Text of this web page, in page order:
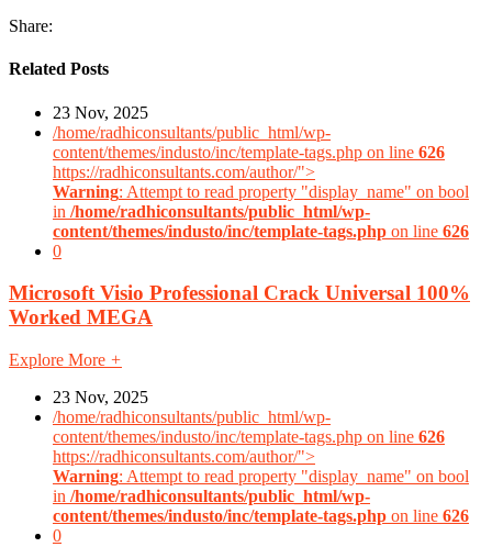
Share:
Related Posts
23 Nov, 2025
/home/radhiconsultants/public_html/wp-
content/themes/industo/inc/template-tags.php on line 626
https://radhiconsultants.com/author/">
Warning: Attempt to read property "display_name" on bool
in /home/radhiconsultants/public_html/wp-
content/themes/industo/inc/template-tags.php on line 626
0
Microsoft Visio Professional Crack Universal 100%
Worked MEGA
Explore More +
23 Nov, 2025
/home/radhiconsultants/public_html/wp-
content/themes/industo/inc/template-tags.php on line 626
https://radhiconsultants.com/author/">
Warning: Attempt to read property "display_name" on bool
in /home/radhiconsultants/public_html/wp-
content/themes/industo/inc/template-tags.php on line 626
0